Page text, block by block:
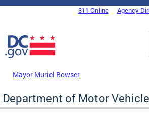
Skip to main content
DC Agency Top Menu311 Online Agency
Mayor Muriel Bowser
Department of Motor